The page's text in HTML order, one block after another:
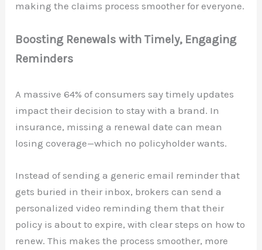
making the claims process smoother for everyone.
Boosting Renewals with Timely, Engaging
Reminders
A massive 64% of consumers say timely updates
impact their decision to stay with a brand. In
insurance, missing a renewal date can mean
losing coverage—which no policyholder wants.
Instead of sending a generic email reminder that
gets buried in their inbox, brokers can send a
personalized video reminding them that their
policy is about to expire, with clear steps on how to
renew. This makes the process smoother, more